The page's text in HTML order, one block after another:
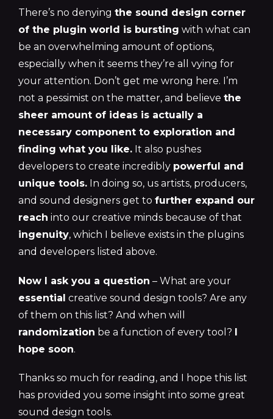
There’s no denying the sound design corner
of the plugin world is bursting with what can
be an overwhelming amount of options,
especially when it seems they’re all vying for
your attention. Don’t get me wrong here. I’m
not a pessimist on the matter, and believe the
sheer amount of ideas is actually a
necessary component to exploration and
finding what you like. It also pushes
developers to create incredibly powerful and
unique tools. In doing so, us artists, producers,
and sound designers get to further expand our
reach into our creative minds because of that
ingenuity, which I believe exists in the plugins
and developers listed above.
Now I ask you a question – What are your
essential creative sound design tools? Are any
of them on this list? And when will
randomization be a function of every tool? I
hope soon.
Thanks so much for reading, and I hope this list
has provided you some insight into some great
sound design tools.